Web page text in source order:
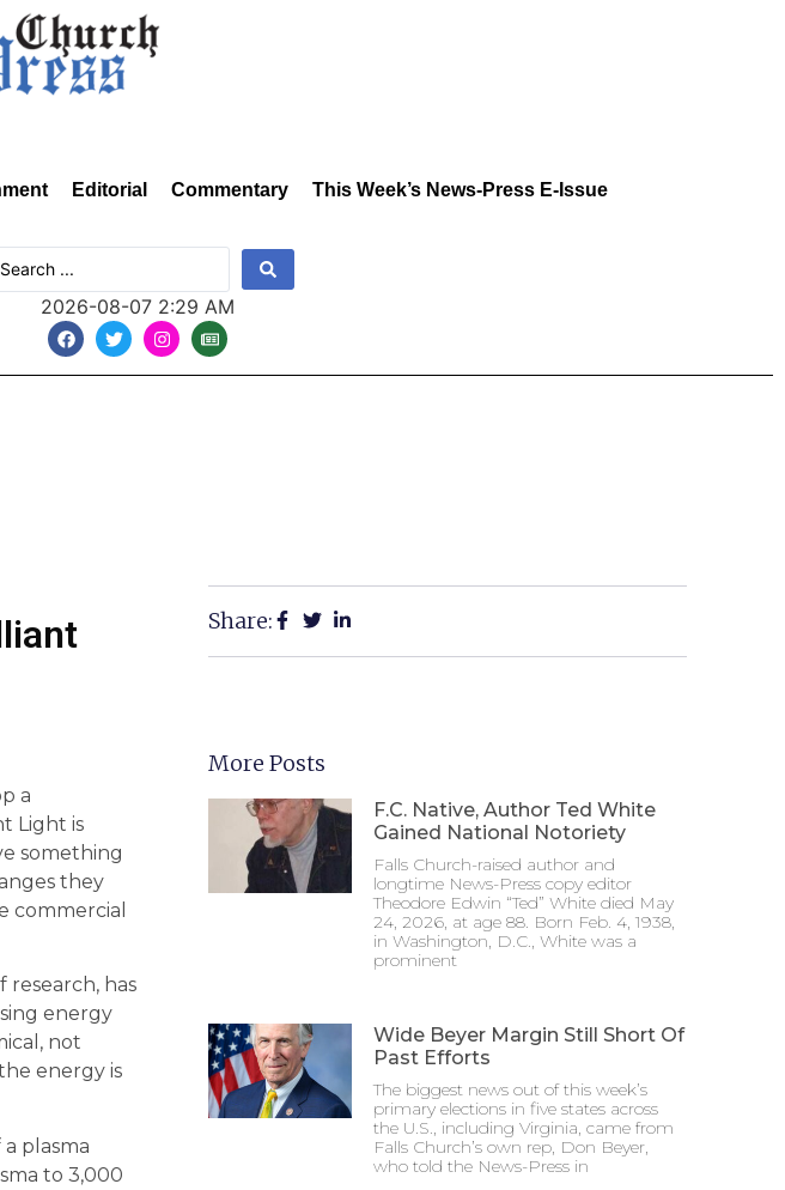
Editorial Commentary This Week’s News-Press E-Issue
2026-08-07 2:29 AM
a
Light is
something
they
commercial
research, has
energy
not
energy is
plasma
to 3,000
Share:
More Posts
F.C. Native, Author Ted White
Gained National Notoriety
Falls Church-raised author and
longtime News-Press copy editor
Theodore Edwin “Ted” White died May
24, 2026, at age 88. Born Feb. 4, 1938,
in Washington, D.C., White was a
prominent
Wide Beyer Margin Still Short Of
Past Efforts
The biggest news out of this week’s
primary elections in five states across
the U.S., including Virginia, came from
Falls Church’s own rep, Don Beyer,
who told the News-Press in